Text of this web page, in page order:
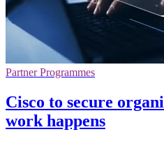
Partner Programmes
Cisco to secure
work happens